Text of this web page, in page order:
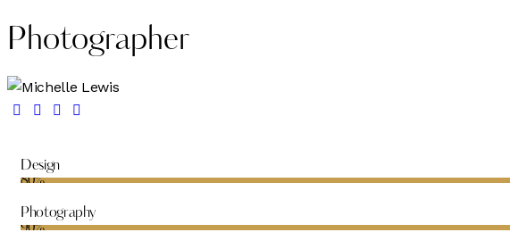
Photographer
Design
80%
Photography
90%